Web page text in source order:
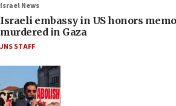
Israel News
Israeli embassy in US honors
murdered in Gaza
JNS STAFF